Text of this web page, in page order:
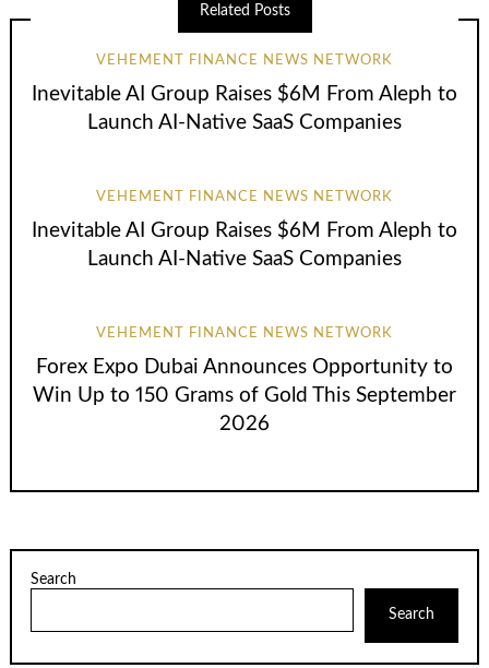
Related Posts
VEHEMENT FINANCE NEWS NETWORK
Inevitable AI Group Raises $6M From Aleph to
Launch AI-Native SaaS Companies
VEHEMENT FINANCE NEWS NETWORK
Inevitable AI Group Raises $6M From Aleph to
Launch AI-Native SaaS Companies
VEHEMENT FINANCE NEWS NETWORK
Forex Expo Dubai Announces Opportunity to
Win Up to 150 Grams of Gold This September
2026
Search
Search